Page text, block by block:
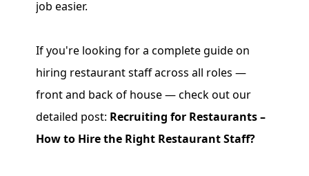
job easier.
If you're looking for a complete guide on
hiring restaurant staff across all roles —
front and back of house — check out our
detailed post: Recruiting for Restaurants –
How to Hire the Right Restaurant Staff?